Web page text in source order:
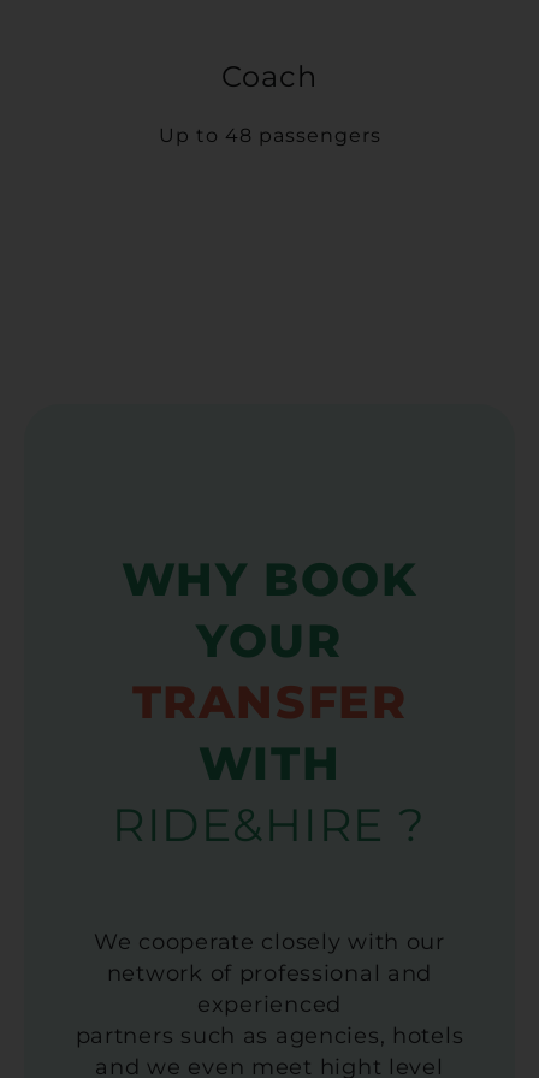
Coach
Up to 48 passengers
WHY BOOK
YOUR
TRANSFER
WITH
RIDE&HIRE ?
We cooperate closely with our
network of professional and
experienced
partners such as agencies, hotels
and we even meet hight level